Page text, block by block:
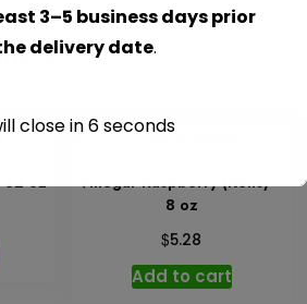
32 oz
Vinegar Raspberry (Kens) –
8 oz
$5.28
Add to cart
3–5 business days prior
delivery date.
close in6seconds